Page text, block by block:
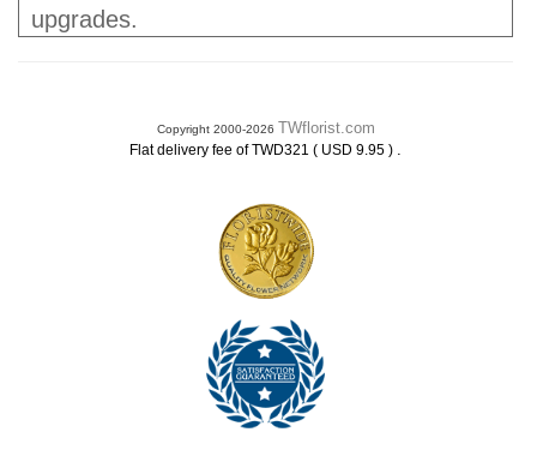
upgrades.
Copyright 2000-2026 TWflorist.com
Flat delivery fee of TWD321 ( USD 9.95 ) .